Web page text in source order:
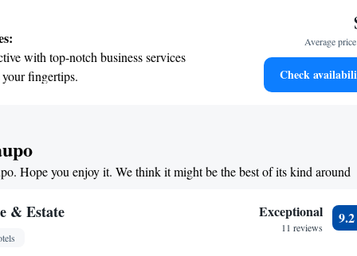
our heated pool, unwind in the sauna, get active
so you can stay connected. Many of our
views of the lake and mountains, creating a
your visit. Some rooms even have additional
experience. We look forward to making
with top-notch business services
fingertips.
a range of sports and activities
your complete relaxation.
class spa experience that rejuvenates
Average
Check
Hope you enjoy it. We think it might be the best of its kind around
& Estate Exceptional
11 reviews
9.2